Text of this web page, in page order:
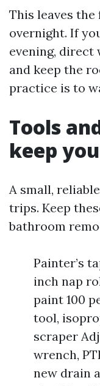
This leaves
overnight. If
evening, direct
and keep the
practice is to
Tools
keep
A small,
trips. Keep
bathroom
Painter’s
inch nap
paint 100
tool,
scraper
wrench,
new drain